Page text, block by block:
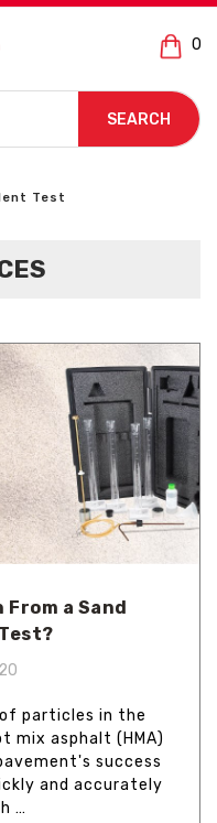
0
SEARCH
Test
From a Sand
particles in the
mix asphalt (HMA)
success
and accurately
…